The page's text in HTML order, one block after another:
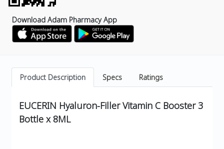
Download Adam Pharmacy App
Product Description Specs Ratings
EUCERIN Hyaluron-Filler Vitamin C Booster 3
Bottle x 8ML